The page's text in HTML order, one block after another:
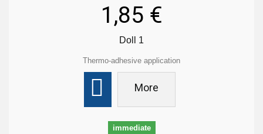
1,85 €
Doll 1
Thermo-adhesive application
More
immediate